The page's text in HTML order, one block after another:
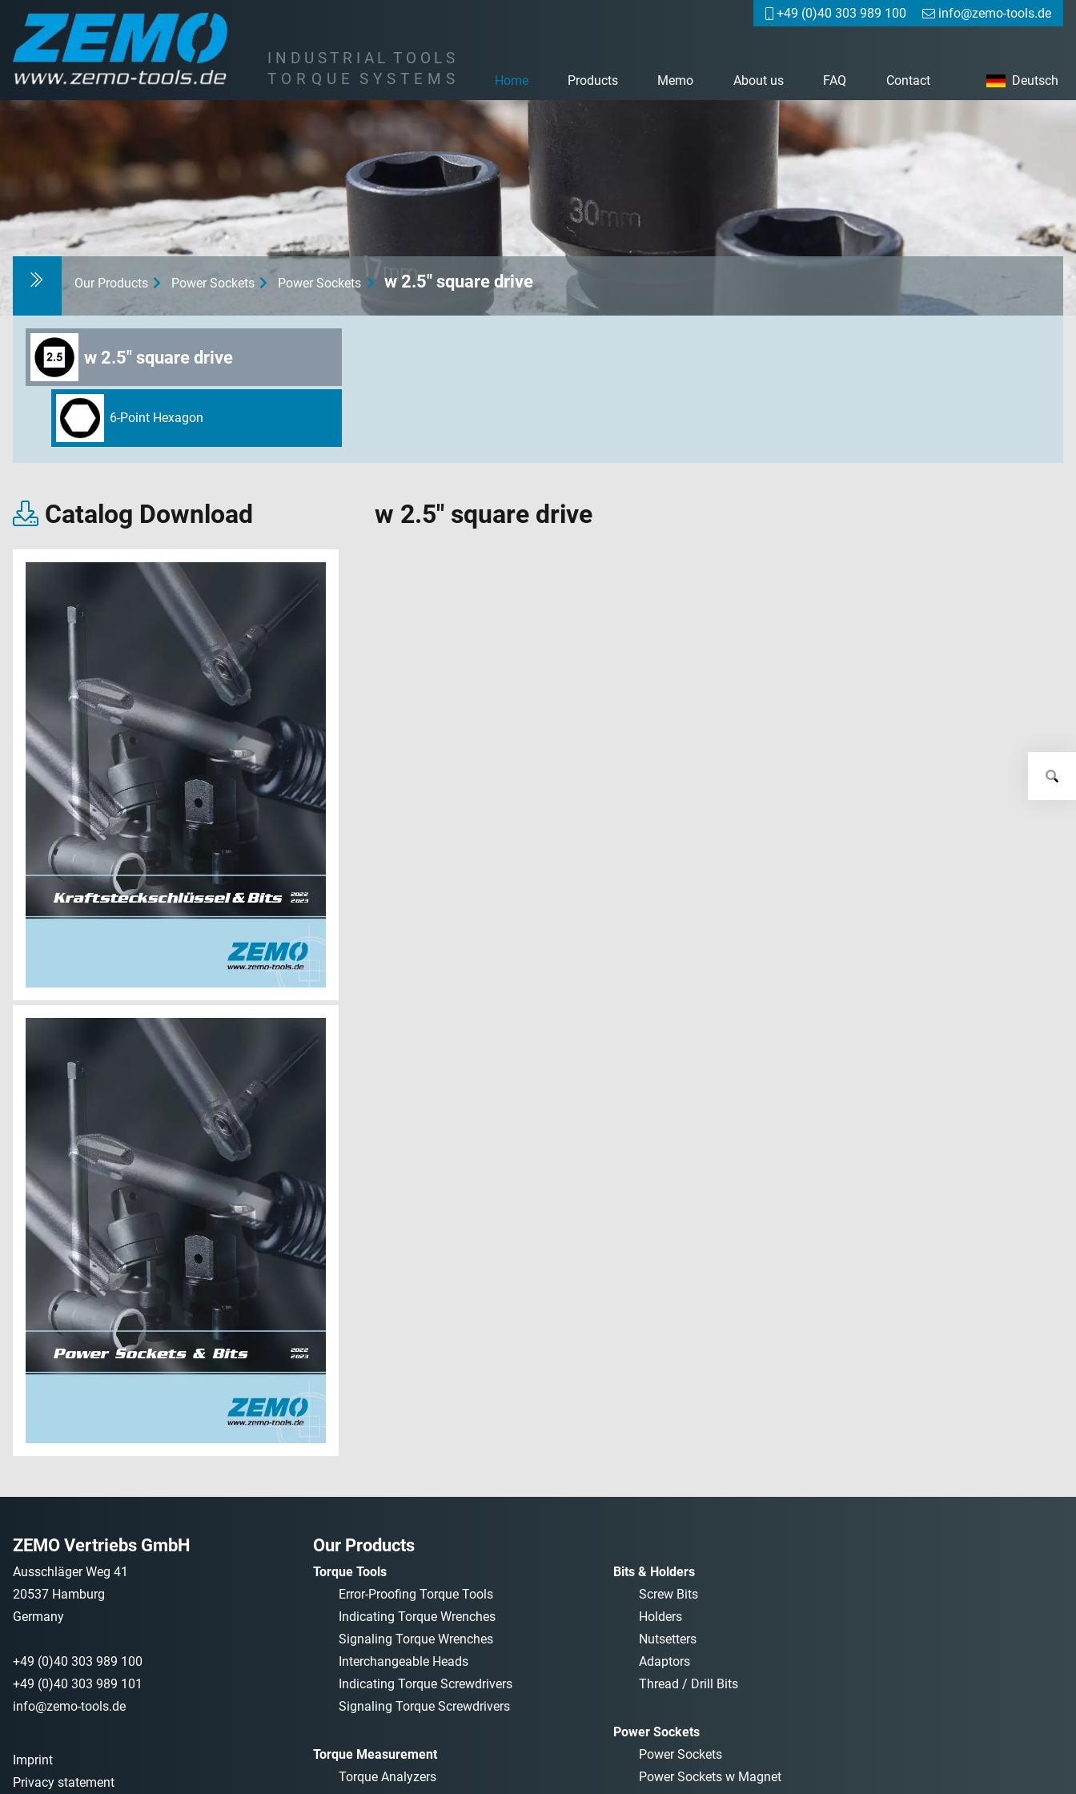
+49 (0)40 303 989 100 info@zemo-tools.de
I N D U S T R I A L T O O L S
T O R Q U E S Y S T E M S Home Products Memo About us FAQ Contact Deutsch
Our Products Power Sockets Power Sockets w 2.5" square drive
w 2.5" square drive
6-Point Hexagon
Catalog Download w 2.5" square drive
ZEMO Vertriebs GmbH Our Products
Ausschläger Weg 41
20537 Hamburg
Germany
+49 (0)40 303 989 100
+49 (0)40 303 989 101
info@zemo-tools.de
Imprint
Privacy statement
Torque Tools
Error-Proofing Torque Tools
Indicating Torque Wrenches
Signaling Torque Wrenches
Interchangeable Heads
Indicating Torque Screwdrivers
Signaling Torque Screwdrivers
Torque Measurement
Torque Analyzers
Bits & Holders
Screw Bits
Holders
Nutsetters
Adaptors
Thread / Drill Bits
Power Sockets
Power Sockets
Power Sockets w Magnet